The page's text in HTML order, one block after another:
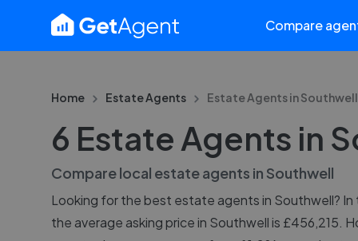
Compare
Home Estate Agents Estate Agents inSouthwell
6 Estate Agents in
Compare local estate agents in Southwell
Looking for the best estate agents in Southwell?
the average asking price in Southwell is £456,215.